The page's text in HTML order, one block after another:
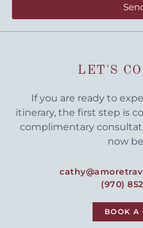
LET'S
If you are ready to
itinerary, the first step is
complimentary
now
(970)
BOOK A